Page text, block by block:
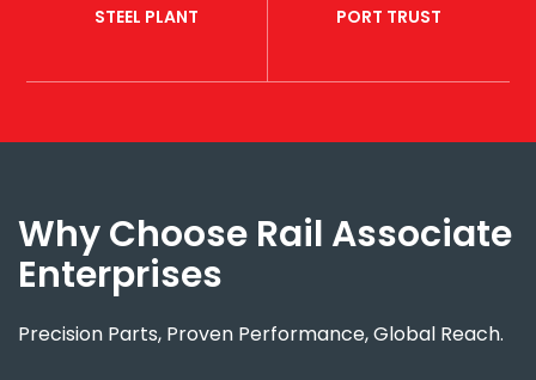
STEEL PLANT PORT TRUST
Why Choose Rail Associate
Enterprises
Precision Parts, Proven Performance, Global Reach.